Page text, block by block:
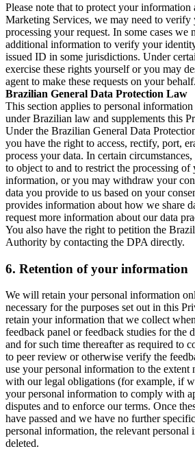
Please note that to protect your
Marketing Services, we may need to
processing your request. In some cases we
additional information to verify your
issued ID in some jurisdictions. Under
exercise these rights yourself or you may
agent to make these requests on your behalf.
Brazilian General Data Protection Law
This section applies to personal
under Brazilian law and supplements this
Under the Brazilian General Data
you have the right to access, rectify, port,
process your data. In certain
to object to and to restrict the processing of
information, or you may withdraw your
data you provide to us based on your
provides information about how we share
request more information about our data
You also have the right to petition the
Authority by contacting the DPA directly.
6. Retention of your information
We will retain your personal information
necessary for the purposes set out in this
retain your information that we collect
feedback panel or feedback studies for the
and for such time thereafter as required to
to peer review or otherwise verify the
use your personal information to the extent
with our legal obligations (for example, if
your personal information to comply with
disputes and to enforce our terms. Once
have passed and we have no further
personal information, the relevant
deleted.